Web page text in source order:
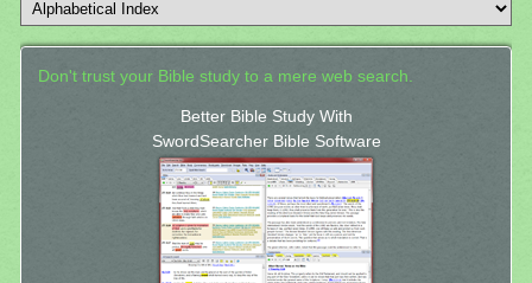
Don't trust your Bible study to a mere web search.
Better Bible Study With
SwordSearcher Bible Software